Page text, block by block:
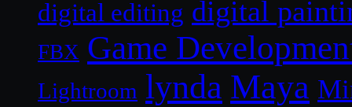
digital editing digital
FBX Game
Lightroom lynda Maya